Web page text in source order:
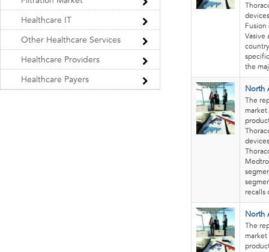
Fusion
Vasive
the
North
The
market
recalls
North
The
market
Healthcare IT
Other Healthcare Services
Healthcare Providers
Healthcare Payers